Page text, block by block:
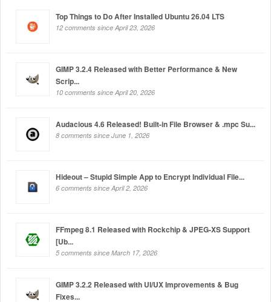
Top Things to Do After Installed Ubuntu 26.04 LTS
12 comments since April 23, 2026
GIMP 3.2.4 Released with Better Performance & New
Scrip...
10 comments since April 20, 2026
Audacious 4.6 Released! Built-in File Browser & .mpc Su...
8 comments since June 1, 2026
Hideout – Stupid Simple App to Encrypt Individual File...
6 comments since April 2, 2026
FFmpeg 8.1 Released with Rockchip & JPEG-XS Support
[Ub...
5 comments since March 17, 2026
GIMP 3.2.2 Released with UI/UX Improvements & Bug
Fixes...